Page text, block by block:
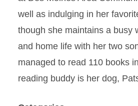
well as indulging in her
though she maintains a busy
and home life with her two
managed to read 110 books
reading buddy is her dog,